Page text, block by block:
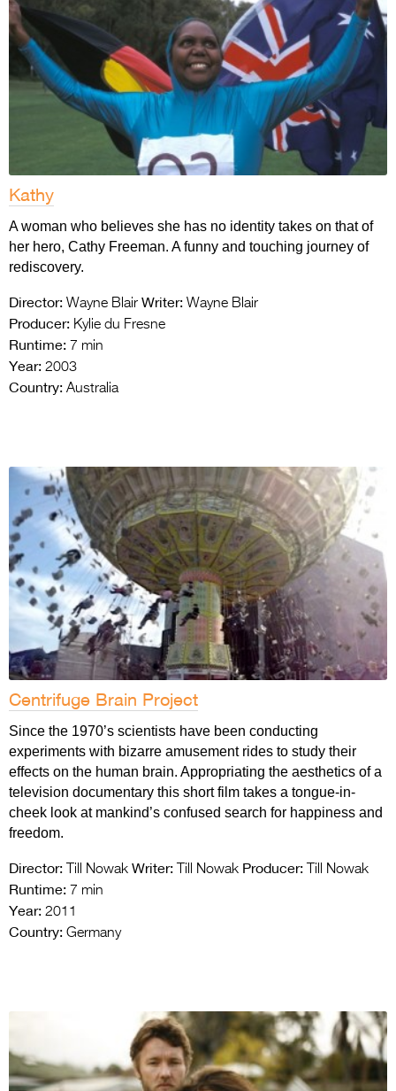
Kathy
A woman who believes she has no identity takes on that of
her hero, Cathy Freeman. A funny and touching journey of
rediscovery.
Director: Wayne Blair Writer: Wayne Blair
Producer: Kylie du Fresne
Runtime: 7 min
Year: 2003
Country: Australia
Centrifuge Brain Project
Since the 1970’s scientists have been conducting
experiments with bizarre amusement rides to study their
effects on the human brain. Appropriating the aesthetics of a
television documentary this short film takes a tongue-in-
cheek look at mankind’s confused search for happiness and
freedom.
Director: Till Nowak Writer: Till Nowak Producer: Till Nowak
Runtime: 7 min
Year: 2011
Country: Germany